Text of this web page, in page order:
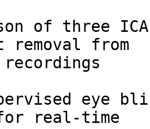
of three
from
recordings
eye
for real-time